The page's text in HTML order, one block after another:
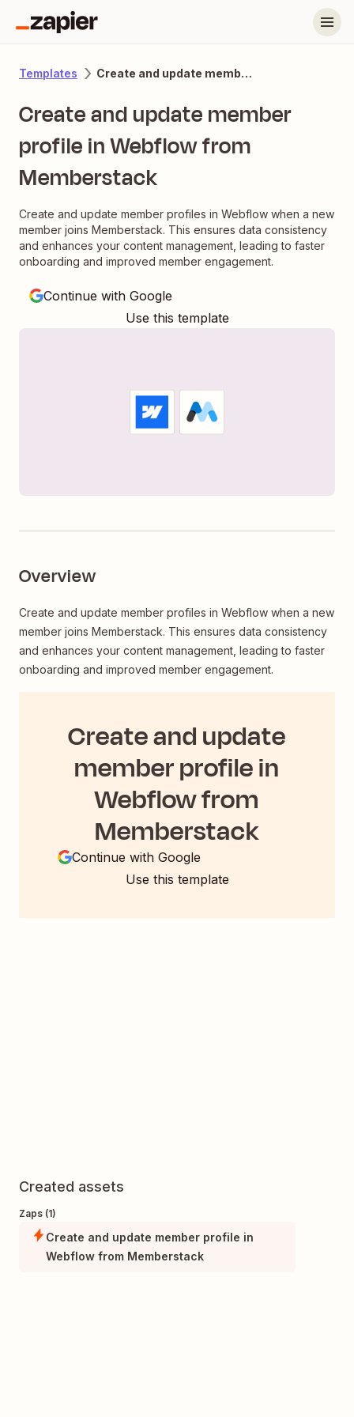
Templates Create and update member profile in Webflow from Memberstack
Create and update member
profile in Webflow from
Memberstack
Create and update member profiles in Webflow when a new
member joins Memberstack. This ensures data consistency
and enhances your content management, leading to faster
onboarding and improved member engagement.
Continue with Google
Use this template
Overview
Create and update member profiles in Webflow when a new
member joins Memberstack. This ensures data consistency
and enhances your content management, leading to faster
onboarding and improved member engagement.
Create and update
member profile in
Webflow from
Memberstack
Continue with Google
Use this template
Created assets
Zaps (1)
Create and update member profile in
Webflow from Memberstack